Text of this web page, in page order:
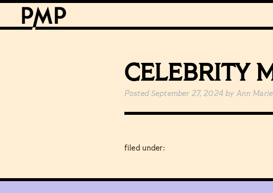
CELEBRITY
Posted September 27, 2024 by Ann
filed under: